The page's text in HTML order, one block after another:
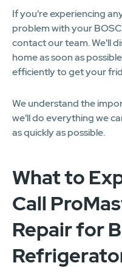
If you're experiencing
problem with your
contact our team. We'll
home as soon as
efficiently to get your
We understand the
we'll do everything we
as quickly as possible.
What to
Call
Repair for